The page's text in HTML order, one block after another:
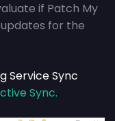
if Patch My
for the
Service Sync
Sync.